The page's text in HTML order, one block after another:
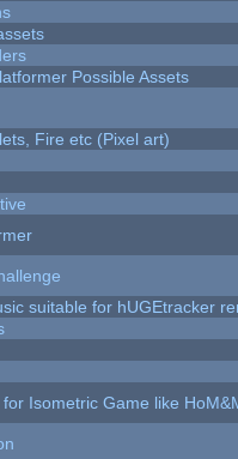
Possible Assets
Fire etc (Pixel art)
suitable for hUGEtracker
Isometric Game like